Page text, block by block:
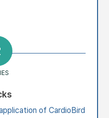
of CardioBird